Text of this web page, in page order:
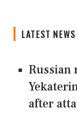
LATEST NEWS
Russian
after